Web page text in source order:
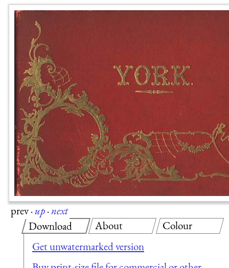
prev·up·next
Download
Get unwatermarked version
About Colour